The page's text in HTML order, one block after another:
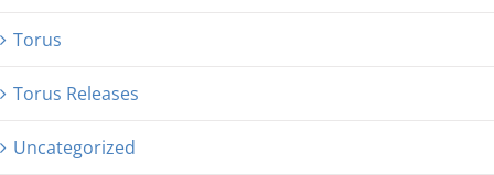
Torus
Torus Releases
Uncategorized